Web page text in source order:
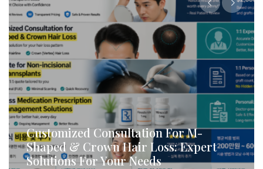
How To Leverage DB Marketing To
Target High-Conversion Customers
And Drive Consultation Inflows
Efficiently